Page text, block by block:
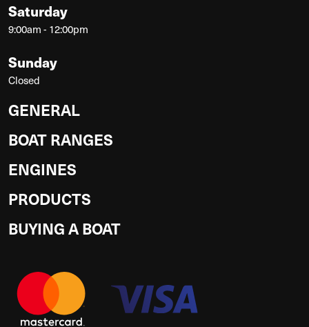
Saturday
9:00am - 12:00pm
Sunday
Closed
GENERAL
BOAT RANGES
ENGINES
PRODUCTS
BUYING A BOAT